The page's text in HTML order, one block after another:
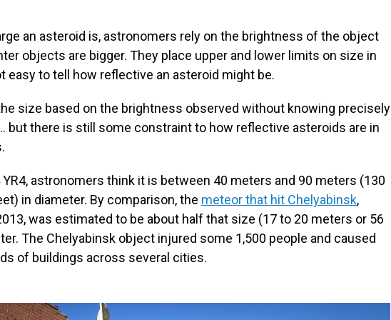
an asteroid is, astronomers rely on the brightness of the object
objects are bigger. They place upper and lower limits on size in
easy to tell how reflective an asteroid might be.
size based on the brightness observed without knowing precisely
but there is still some constraint to how reflective asteroids are in
astronomers think it is between 40 meters and 90 meters (130
in diameter. By comparison, the meteor that hit Chelyabinsk,
was estimated to be about half that size (17 to 20 meters or 56
The Chelyabinsk object injured some 1,500 people and caused
of buildings across several cities.